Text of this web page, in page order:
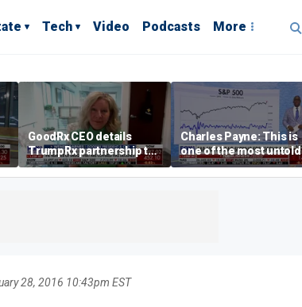
Tech Video Podcasts More
GoodRx CEO details
TrumpRx partnership to
lower prescription drug
costs
Charles Payne: This is
one of the most untold
stories of 2026
28, 2016 10:43pm EST